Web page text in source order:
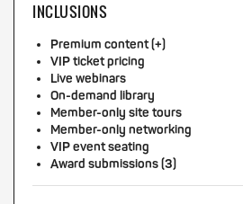
INCLUSIONS
Premium content (+)
VIP ticket pricing
Live webinars
On-demand library
Member-only site tours
Member-only networking
VIP event seating
Award submissions (3)